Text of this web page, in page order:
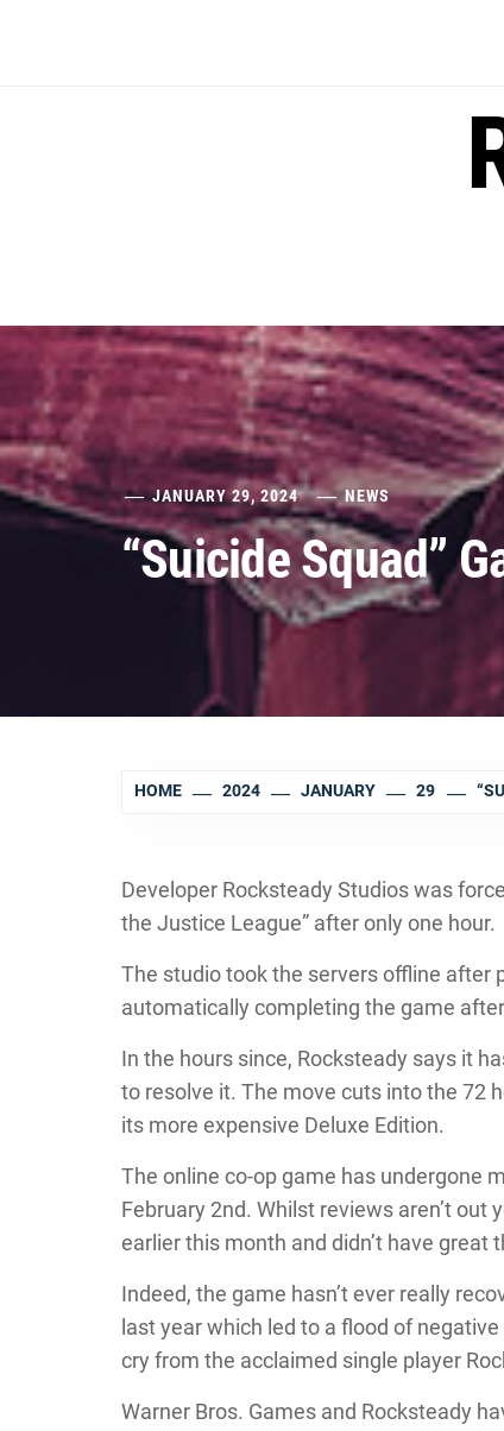
JANUARY 29, 2024 NEWS
“Suicide Squad”
HOME 2024 JANUARY 29
Developer Rocksteady Studios was
the Justice League” after only one hour.
The studio took the servers offline after
automatically completing the game
In the hours since, Rocksteady says it
to resolve it. The move cuts into the 72
its more expensive Deluxe Edition.
The online co-op game has undergone
February 2nd. Whilst reviews aren’t
earlier this month and didn’t have great
Indeed, the game hasn’t ever really
last year which led to a flood of
cry from the acclaimed single player
Warner Bros. Games and Rocksteady